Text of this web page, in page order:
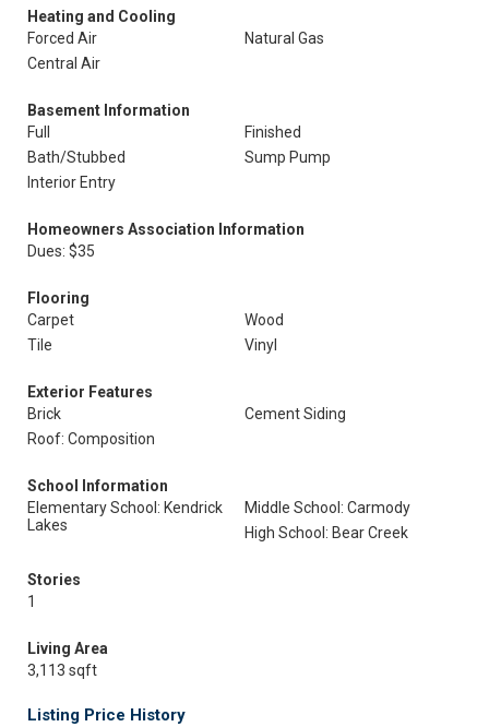
Heating and Cooling
Forced Air
Natural Gas
Central Air
Basement Information
Full
Finished
Bath/Stubbed
Sump Pump
Interior Entry
Homeowners Association Information
Dues: $35
Flooring
Carpet
Wood
Tile
Vinyl
Exterior Features
Brick
Cement Siding
Roof: Composition
School Information
Elementary School: Kendrick
Lakes
Middle School: Carmody
High School: Bear Creek
Stories
1
Living Area
3,113 sqft
Listing Price History